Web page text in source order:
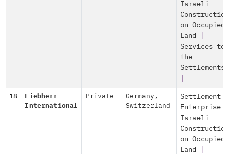
Israeli
on Occupied
Land
Services to
the
Settlements
18
Liebherr
International
Private Germany ,
Switzerland
Settlement
Enterprise
Israeli
on Occupied
Land